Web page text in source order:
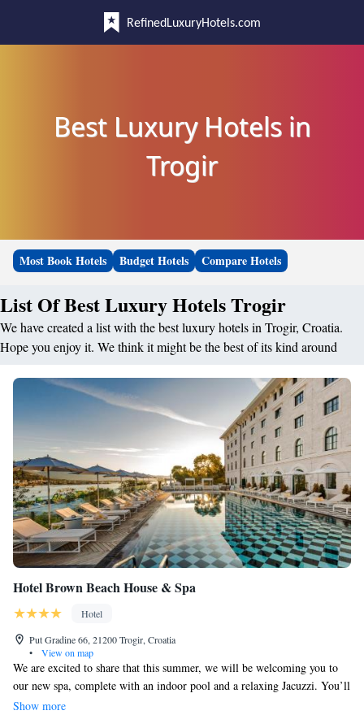
RefinedLuxuryHotels.com
Best Luxury Hotels in
Trogir
Most Book Hotels Budget Hotels Compare Hotels
List Of Best Luxury Hotels Trogir
We have created a list with the best luxury hotels in Trogir, Croatia.
Hope you enjoy it. We think it might be the best of its kind around
Hotel Brown Beach House & Spa
Hotel
Put Gradine 66, 21200 Trogir, Croatia
•
View on map
We are excited to share that this summer, we will be welcoming you to
our new spa, complete with an indoor pool and a relaxing Jacuzzi. You’ll
also find a beautifully designed beach club right at your fingertips.
Show more